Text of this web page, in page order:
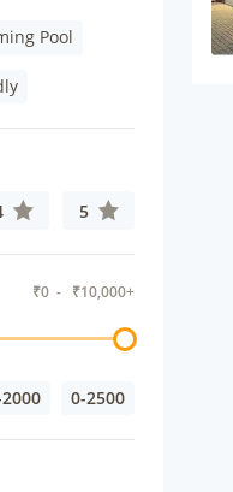
Pool
5
₹0 - ₹10,000+
0-2500